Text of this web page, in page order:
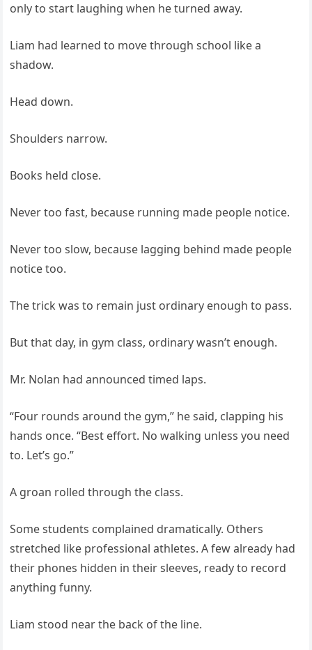
only to start laughing when he turned away.
Liam had learned to move through school like a
shadow.
Head down.
Shoulders narrow.
Books held close.
Never too fast, because running made people notice.
Never too slow, because lagging behind made people
notice too.
The trick was to remain just ordinary enough to pass.
But that day, in gym class, ordinary wasn’t enough.
Mr. Nolan had announced timed laps.
“Four rounds around the gym,” he said, clapping his
hands once. “Best effort. No walking unless you need
to. Let’s go.”
A groan rolled through the class.
Some students complained dramatically. Others
stretched like professional athletes. A few already had
their phones hidden in their sleeves, ready to record
anything funny.
Liam stood near the back of the line.